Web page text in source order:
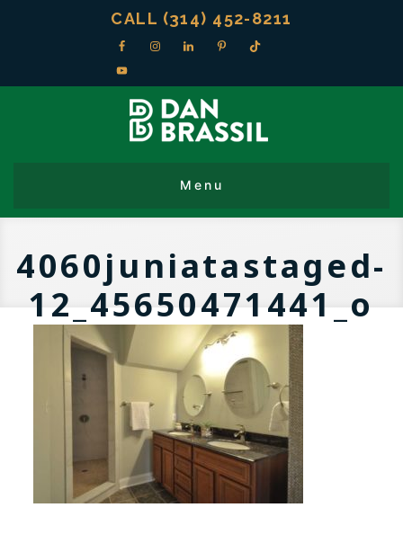
CALL (314) 452-8211
4060juniatastaged-
12_45650471441_o